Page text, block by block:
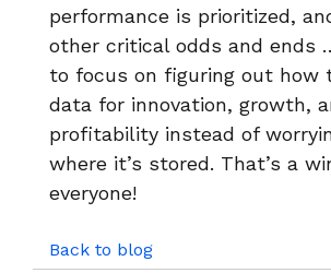
performance is prioritized,
other critical odds and ends
to focus on figuring out how
data for innovation, growth,
profitability instead of
where it’s stored. That’s a
everyone!
Back to blog